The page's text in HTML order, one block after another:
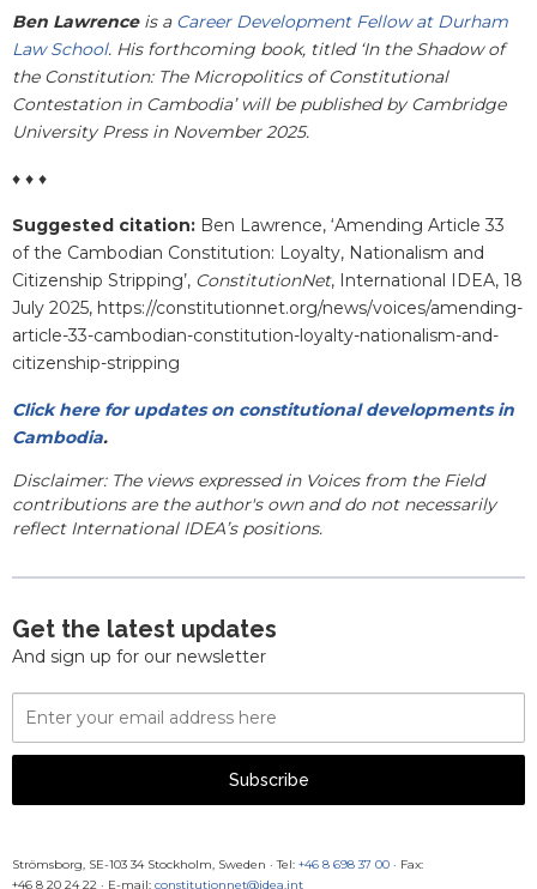
Ben Lawrence is a Career Development Fellow at Durham
Law School. His forthcoming book, titled ‘In the Shadow of
the Constitution: The Micropolitics of Constitutional
Contestation in Cambodia’ will be published by Cambridge
University Press in November 2025.
♦ ♦ ♦
Suggested citation: Ben Lawrence, ‘Amending Article 33
of the Cambodian Constitution: Loyalty, Nationalism and
Citizenship Stripping’, ConstitutionNet, International IDEA, 18
July 2025, https://constitutionnet.org/news/voices/amending-
article-33-cambodian-constitution-loyalty-nationalism-and-
citizenship-stripping
Click here for updates on constitutional developments in
Cambodia.
Disclaimer: The views expressed in Voices from the Field
contributions are the author's own and do not necessarily
reflect International IDEA’s positions.
Get the latest updates
And sign up for our newsletter
Email
Address
Subscribe
Strömsborg, SE-103 34 Stockholm, Sweden · Tel: +46 8 698 37 00 · Fax:
+46 8 20 24 22 · E-mail: constitutionnet@idea.int